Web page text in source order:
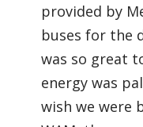
provided by
buses for the
was so great
energy was
wish we were